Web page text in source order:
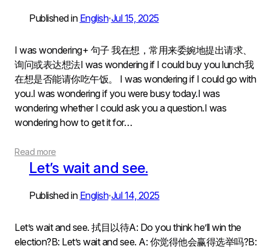
Published in English•Jul 15, 2025
I was wondering+ 句子 我在想，常用来委婉地提出请求、
询问或表达想法I was wondering if I could buy you lunch我
在想是否能请你吃午饭。 I was wondering if I could go with
you.I was wondering if you were busy today.I was
wondering whether I could ask you a question.I was
wondering how to get it for…
Read more
Let’s wait and see.
Published in English•Jul 14, 2025
Let’s wait and see. 拭目以待A: Do you think he’ll win the
election?B: Let’s wait and see. A: 你觉得他会赢得选举吗?B: